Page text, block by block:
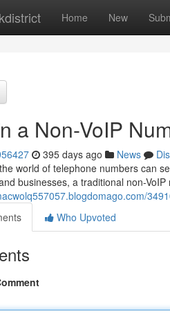
Home New
a Non-VoIP
395 days ago News
world of telephone numbers can
businesses, a traditional non-
Who Upvoted